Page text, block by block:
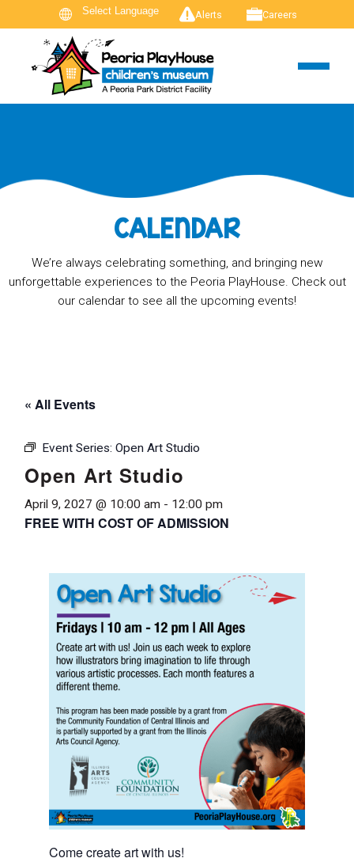
Alerts Careers
CALENDAR
We’re always celebrating something, and bringing new
unforgettable experiences to the Peoria PlayHouse. Check out
our calendar to see all the upcoming events!
« All Events
Event Series: Open Art Studio
Open Art Studio
April 9, 2027 @ 10:00 am - 12:00 pm
FREE WITH COST OF ADMISSION
Come create art with us!